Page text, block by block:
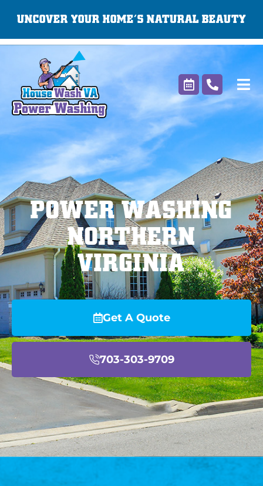
content
UNCOVER YOUR HOME’S NATURAL BEAUTY
POWER WASHING
NORTHERN
VIRGINIA
Get A Quote
703-303-9709